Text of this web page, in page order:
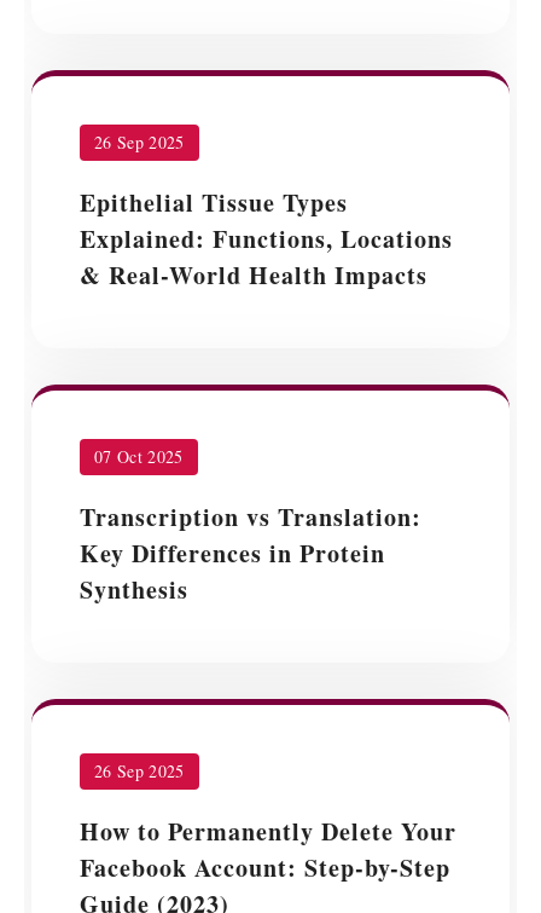
26 Sep 2025
Epithelial Tissue Types
Explained: Functions, Locations
& Real-World Health Impacts
07 Oct 2025
Transcription vs Translation:
Key Differences in Protein
Synthesis
26 Sep 2025
How to Permanently Delete Your
Facebook Account: Step-by-Step
Guide (2023)